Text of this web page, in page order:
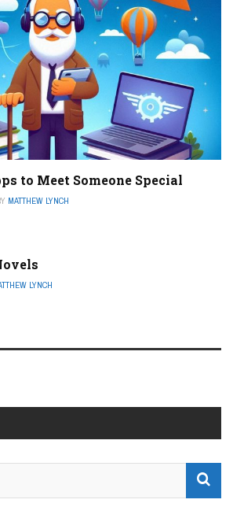
to Meet Someone Special
MATTHEW LYNCH
LYNCH